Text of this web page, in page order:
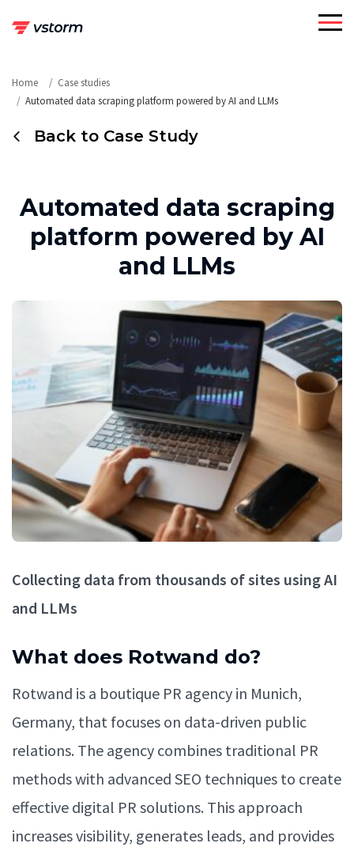
Home
Case studies
Automated data scraping platform powered by AI and LLMs
Back to Case Study
Automated data scraping
platform powered by AI
and LLMs
Collecting data from thousands of sites using AI
and LLMs
What does Rotwand do?
Rotwand is a boutique PR agency in Munich,
Germany, that focuses on data-driven public
relations. The agency combines traditional PR
methods with advanced SEO techniques to create
effective digital PR solutions. This approach
increases visibility, generates leads, and provides